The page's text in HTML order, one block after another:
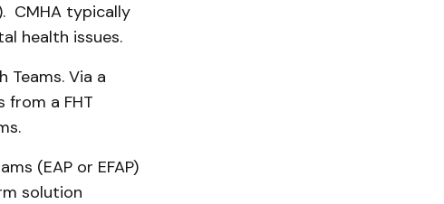
CMHA typically
health issues.
Via a
from a FHT
(EAP or EFAP)
solution